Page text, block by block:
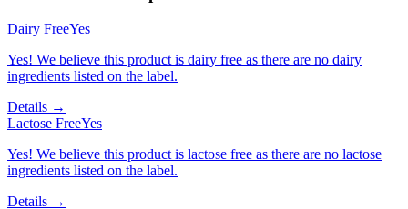
Dairy FreeYes
Yes! We believe this product is dairy free as there are no dairy
ingredients listed on the label.
Details →
Lactose FreeYes
Yes! We believe this product is lactose free as there are no lactose
ingredients listed on the label.
Details →